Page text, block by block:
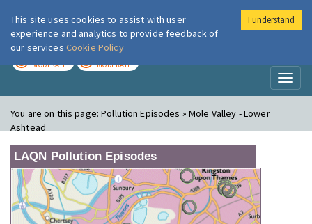
London Air
MODERATE MODERATE
You are on this page:Pollution Episodes » Mole Valley - Lower
Ashtead
LAQN Pollution Episodes
This site uses cookies to assist with user
experience and analytics to provide feedback of
our services Cookie Policy
I understand